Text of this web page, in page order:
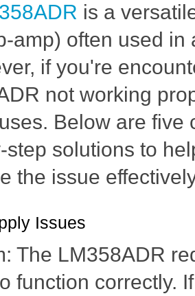
is a
amp) often used in
if you're
not working
Below are five
step solutions to
the issue
Issues
The LM358ADR
function correctly.